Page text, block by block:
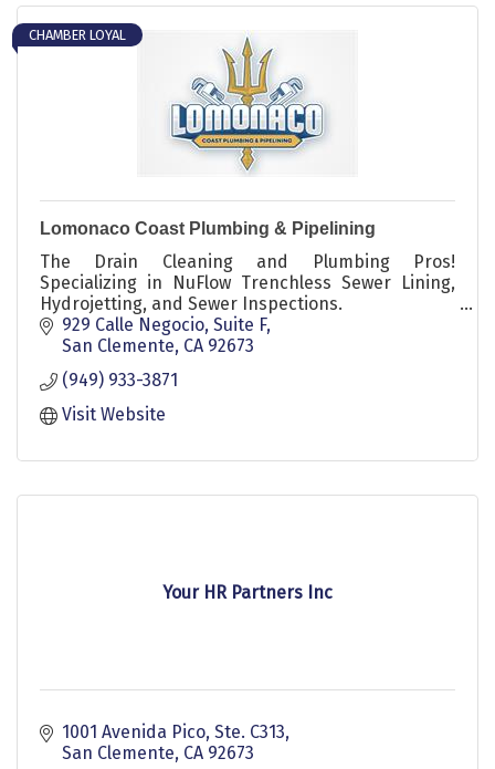
CHAMBER LOYAL
Lomonaco Coast Plumbing & Pipelining
The Drain Cleaning and Plumbing Pros!
Specializing in NuFlow Trenchless Sewer Lining,
Hydrojetting, and Sewer Inspections.
Lomonaco Coast Plumbing is a family-owned and
operated business servicing the Greater San
Clemente California area. We recently acquired Nu
Drain Trenchless Technology from Nu Flow, the
world's leading inside infrastructure corporation.
929 Calle Negocio Suite F
San Clemente CA 92673
(949) 933-3871
Visit Website
Your HR Partners Inc
1001 Avenida Pico, Ste. C313
San Clemente CA 92673